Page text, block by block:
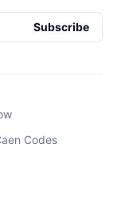
Subscribe
Codes